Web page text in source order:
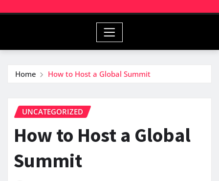
Home How to Host a Global Summit
UNCATEGORIZED
How to Host a Global
Summit